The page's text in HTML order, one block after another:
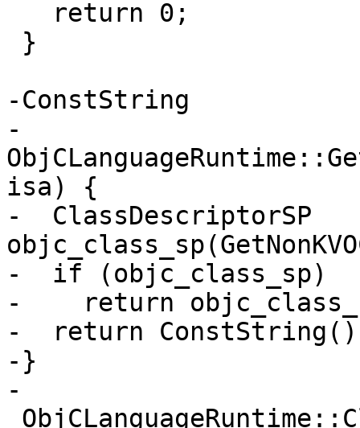
-ConstString
-
isa) {
-  ClassDescriptorSP
-  if (objc_class_sp)
-    return
-  return
-}
-